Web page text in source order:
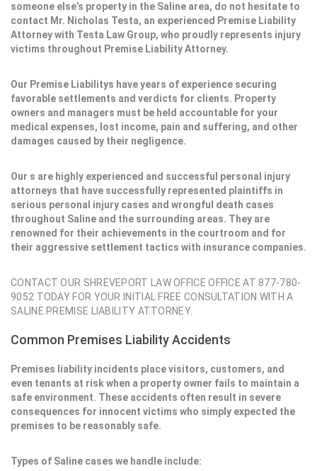
someone else’s property in the Saline area, do not hesitate to
contact Mr. Nicholas Testa, an experienced Premise Liability
Attorney with Testa Law Group, who proudly represents injury
victims throughout Premise Liability Attorney.
Our Premise Liabilitys have years of experience securing
favorable settlements and verdicts for clients. Property
owners and managers must be held accountable for your
medical expenses, lost income, pain and suffering, and other
damages caused by their negligence.
Our s are highly experienced and successful personal injury
attorneys that have successfully represented plaintiffs in
serious personal injury cases and wrongful death cases
throughout Saline and the surrounding areas. They are
renowned for their achievements in the courtroom and for
their aggressive settlement tactics with insurance companies.
CONTACT OUR SHREVEPORT LAW OFFICE OFFICE AT 877-780-
9052 TODAY FOR YOUR INITIAL FREE CONSULTATION WITH A
SALINE PREMISE LIABILITY ATTORNEY.
Common Premises Liability Accidents
Premises liability incidents place visitors, customers, and
even tenants at risk when a property owner fails to maintain a
safe environment. These accidents often result in severe
consequences for innocent victims who simply expected the
premises to be reasonably safe.
Types of Saline cases we handle include: